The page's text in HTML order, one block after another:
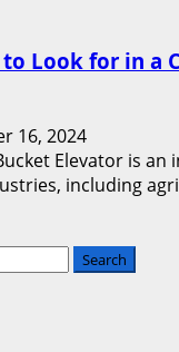
Look for in a
16, 2024
Elevator is
including